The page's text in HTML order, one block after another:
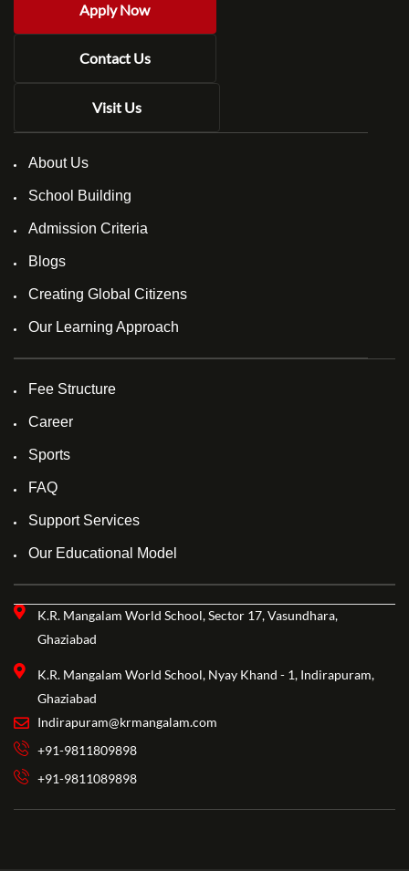
Apply Now
Contact Us
Visit Us
About Us
School Building
Admission Criteria
Blogs
Creating Global Citizens
Our Learning Approach
Fee Structure
Career
Sports
FAQ
Support Services
Our Educational Model
K.R. Mangalam World School, Sector 17, Vasundhara,
Ghaziabad
K.R. Mangalam World School, Nyay Khand - 1, Indirapuram,
Ghaziabad
Indirapuram@krmangalam.com
+91-9811809898
+91-9811089898